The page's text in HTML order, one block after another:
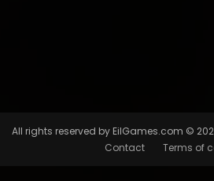
All rights reserved by EilGames.com ©
Contact
Terms of